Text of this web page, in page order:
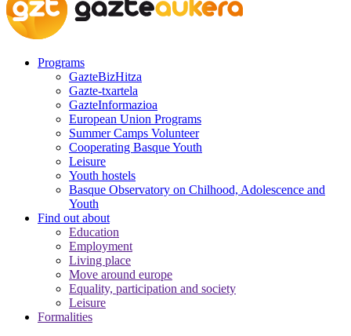
Programs
GazteBizHitza
Gazte-txartela
GazteInformazioa
European Union Programs
Summer Camps Volunteer
Cooperating Basque Youth
Leisure
Youth hostels
Basque Observatory on Chilhood, Adolescence and
Youth
Find out about
Education
Employment
Living place
Move around europe
Equality, participation and society
Leisure
Formalities